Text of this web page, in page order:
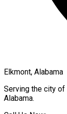
Elkmont, Alabama
Serving the city of
Alabama.